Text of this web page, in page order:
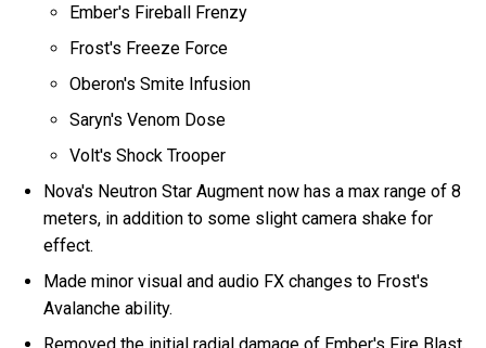
Ember's Fireball Frenzy
Frost's Freeze Force
Oberon's Smite Infusion
Saryn's Venom Dose
Volt's Shock Trooper
Nova's Neutron Star Augment now has a max range of 8
meters, in addition to some slight camera shake for
effect.
Made minor visual and audio FX changes to Frost's
Avalanche ability.
Removed the initial radial damage of Ember's Fire Blast,